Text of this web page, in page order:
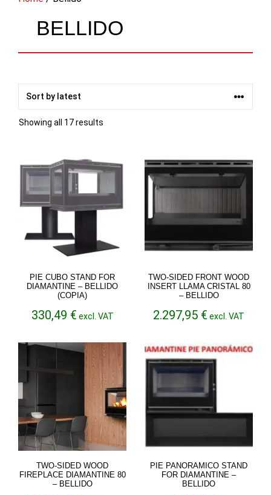
BELLIDO
Showing all 17 results
PIE CUBO STAND FOR
DIAMANTINE – BELLIDO
(COPIA)
330,49 € excl. VAT
TWO-SIDED FRONT WOOD
INSERT LLAMA CRISTAL 80
– BELLIDO
2.297,95 € excl. VAT
TWO-SIDED WOOD
FIREPLACE DIAMANTINE 80
– BELLIDO
PIE PANORAMICO STAND
FOR DIAMANTINE –
BELLIDO